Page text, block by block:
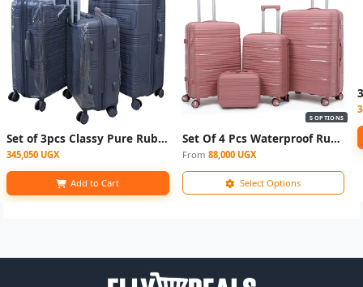
Set of 3pcs Classy Pure Rubber Suitcases- Grey
345,050 UGX
Add to Cart
5 OPTIONS
Set Of 4 Pcs Waterproof Rubber Suitcase - (L,M,S,XS)
From 88,000 UGX
Select Options